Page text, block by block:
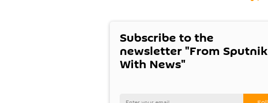
Subscribe to the
newsletter "From Sputnik
With News"